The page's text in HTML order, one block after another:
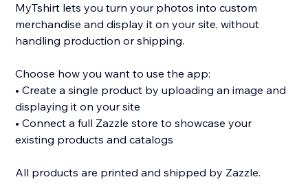
MyTshirt lets you turn your photos into custom
merchandise and display it on your site, without
handling production or shipping.
Choose how you want to use the app:
• Create a single product by uploading an image and
displaying it on your site
• Connect a full Zazzle store to showcase your
existing products and catalogs
All products are printed and shipped by Zazzle.